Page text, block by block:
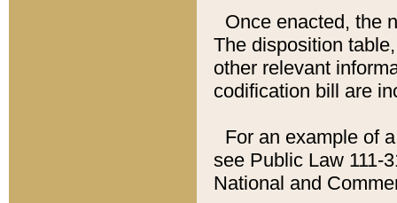
Once enacted, the
The disposition
other relevant
codification bill are
For an example of
see Public Law 111-
National and